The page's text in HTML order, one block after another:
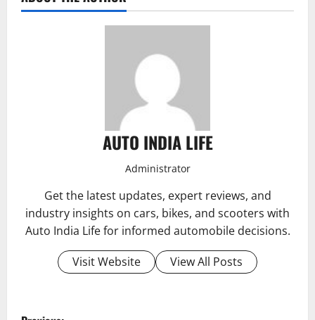
AUTO INDIA LIFE
Administrator
Get the latest updates, expert reviews, and
industry insights on cars, bikes, and scooters with
Auto India Life for informed automobile decisions.
Visit Website
View All Posts